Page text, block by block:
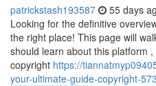
patrickstash193587 55 days
Looking for the definitive
the right place! This page will
should learn about this platform
copyright https://
your-ultimate-guide-copyright-